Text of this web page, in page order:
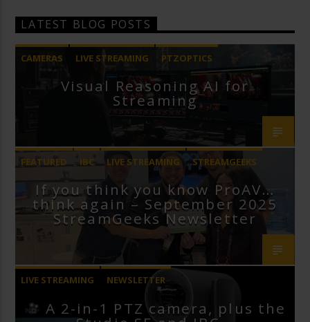
LATEST BLOG POSTS
CAMERAS LIVE STREAMING PTZOPTICS
Visual Reasoning AI for
Streaming
FEATURED IBC LIVE STREAMING
STREAMGEEKS
VMIXIf you think you know ProAV…
think again – September 2025
StreamGeeks Newsletter
LIVE STREAMING NEWSLETTER
A 2-in-1 PTZ camera, plus the